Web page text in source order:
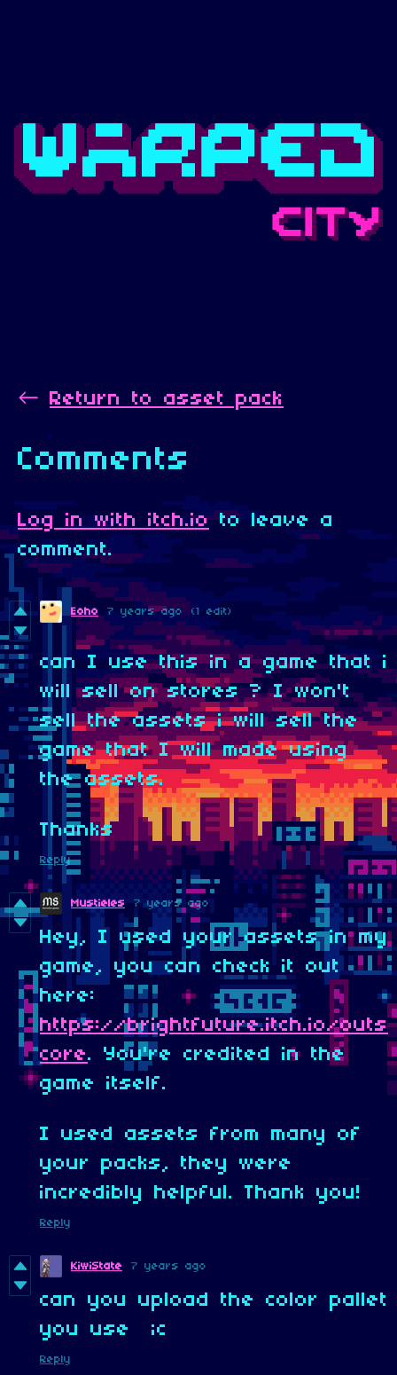
← Return to asset pack
Comments
Log in with itch.ioto leave a
comment.
Eoho 7 years ago (1 edit)
can I use this in a game that i
will sell on stores ? I won't
sell the assets i will sell the
game that I will made using
the assets.
Thanks
Reply
Mustieles 7 years ago
Hey, I used your assets in my
game, you can check it out
here:
https://brightfuture.itch.io/outs
core. You're credited in the
game itself.
I used assets from many of
your packs, they were
incredibly helpful. Thank you!
Reply
KiwiState 7 years ago
can you upload the color pallet
you use ;c
Reply